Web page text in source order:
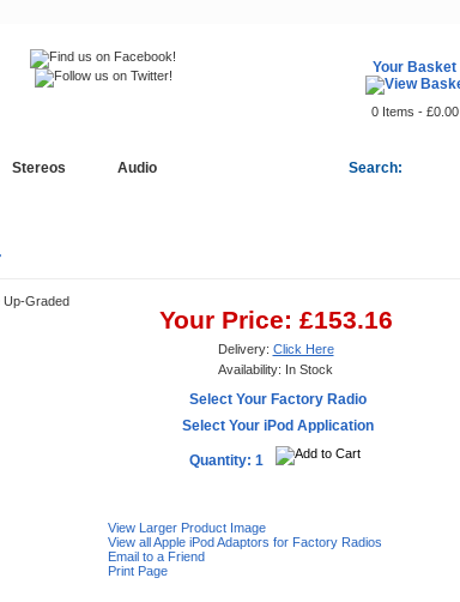
Your Basket
0 Items - £0.00
Stereos Audio Search:
Up-Graded
Your Price: £153.16
Delivery: Click Here
Availability: In Stock
Select Your Factory Radio
Select Your iPod Application
Quantity: 1
View Larger Product Image
View all Apple iPod Adaptors for Factory Radios
Email to a Friend
Print Page